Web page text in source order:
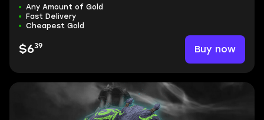
Any Amount of Gold
Fast Delivery
Cheapest Gold
$639 Buy now